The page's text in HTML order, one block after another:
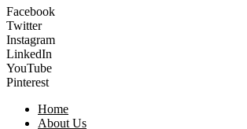
Facebook
Twitter
Instagram
LinkedIn
YouTube
Pinterest
Home
About Us